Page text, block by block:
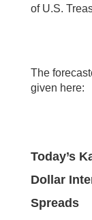
of U.S.
The
given here:
Today’s
Dollar
Spreads